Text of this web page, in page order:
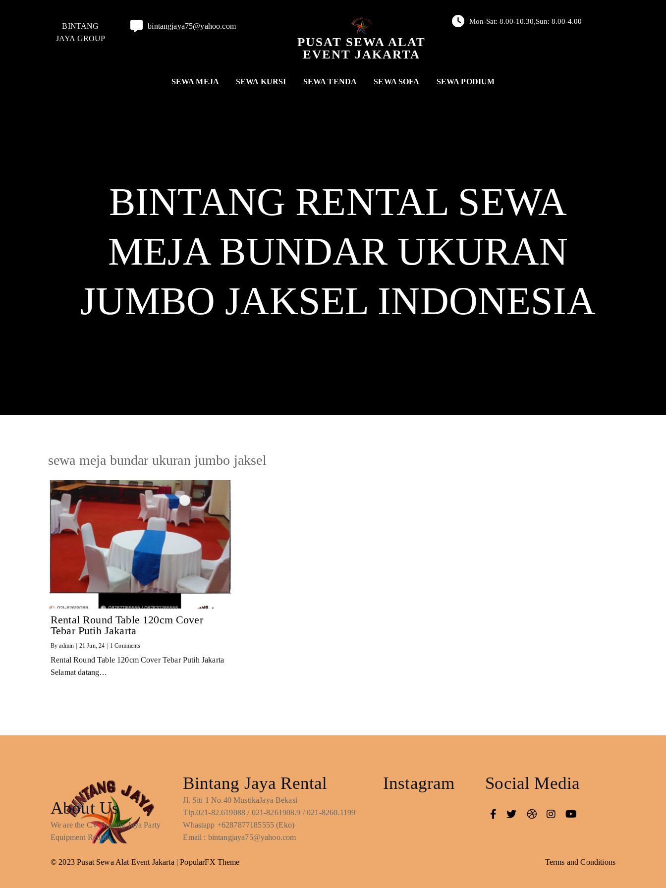
BINTANG
JAYA GROUP
bintangjaya75@yahoo.com
PUSAT SEWA ALAT
EVENT JAKARTA
Mon-Sat: 8.00-10.30,Sun: 8.00-4.00
SEWA MEJA SEWA KURSI SEWA TENDA SEWA SOFA SEWA PODIUM
BINTANG RENTAL SEWA
MEJA BUNDAR UKURAN
JUMBO JAKSEL INDONESIA
sewa meja bundar ukuran jumbo jaksel
Rental Round Table 120cm Cover
Tebar Putih Jakarta
Byadmin 21 Jun, 24 1 Comments
Rental Round Table 120cm Cover Tebar Putih Jakarta
Selamat datang…
About Us
We are the CV Bintang Jaya Party
Equipment Rentals
Bintang Jaya Rental
Jl. Siti 1 No.40 MustikaJaya Bekasi
Tlp.021-82.619088 / 021-8261908.9 / 021-8260.1199
Whastapp +6287877185555 (Eko)
Email : bintangjaya75@yahoo.com
Instagram Social Media
© 2023 Pusat Sewa Alat Event Jakarta |PopularFX Theme Terms and Conditions